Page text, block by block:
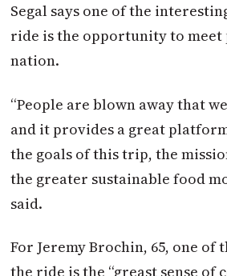
Segal says one of the
ride is the opportunity to meet
nation.
“People are blown away that
and it provides a great
the goals of this trip, the
the greater sustainable food
said.
For Jeremy Brochin, 65, one of
the ride is the “greast sense of